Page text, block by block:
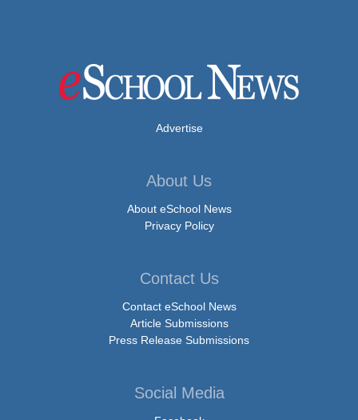
Advertise
About Us
About eSchool News
Privacy Policy
Contact Us
Contact eSchool News
Article Submissions
Press Release Submissions
Social Media